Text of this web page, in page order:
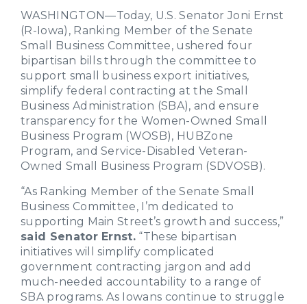
WASHINGTON—Today, U.S. Senator Joni Ernst
(R-Iowa), Ranking Member of the Senate
Small Business Committee, ushered four
bipartisan bills through the committee to
support small business export initiatives,
simplify federal contracting at the Small
Business Administration (SBA), and ensure
transparency for the Women-Owned Small
Business Program (WOSB), HUBZone
Program, and Service-Disabled Veteran-
Owned Small Business Program (SDVOSB).
“As Ranking Member of the Senate Small
Business Committee, I’m dedicated to
supporting Main Street’s growth and success,”
said Senator Ernst. “These bipartisan
initiatives will simplify complicated
government contracting jargon and add
much-needed accountability to a range of
SBA programs. As Iowans continue to struggle